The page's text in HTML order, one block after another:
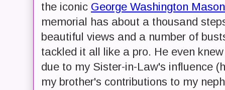
the iconic George Washington
memorial has about a thousand
beautiful views and a number of
tackled it all like a pro. He even
due to my Sister-in-Law's influence
my brother's contributions to my